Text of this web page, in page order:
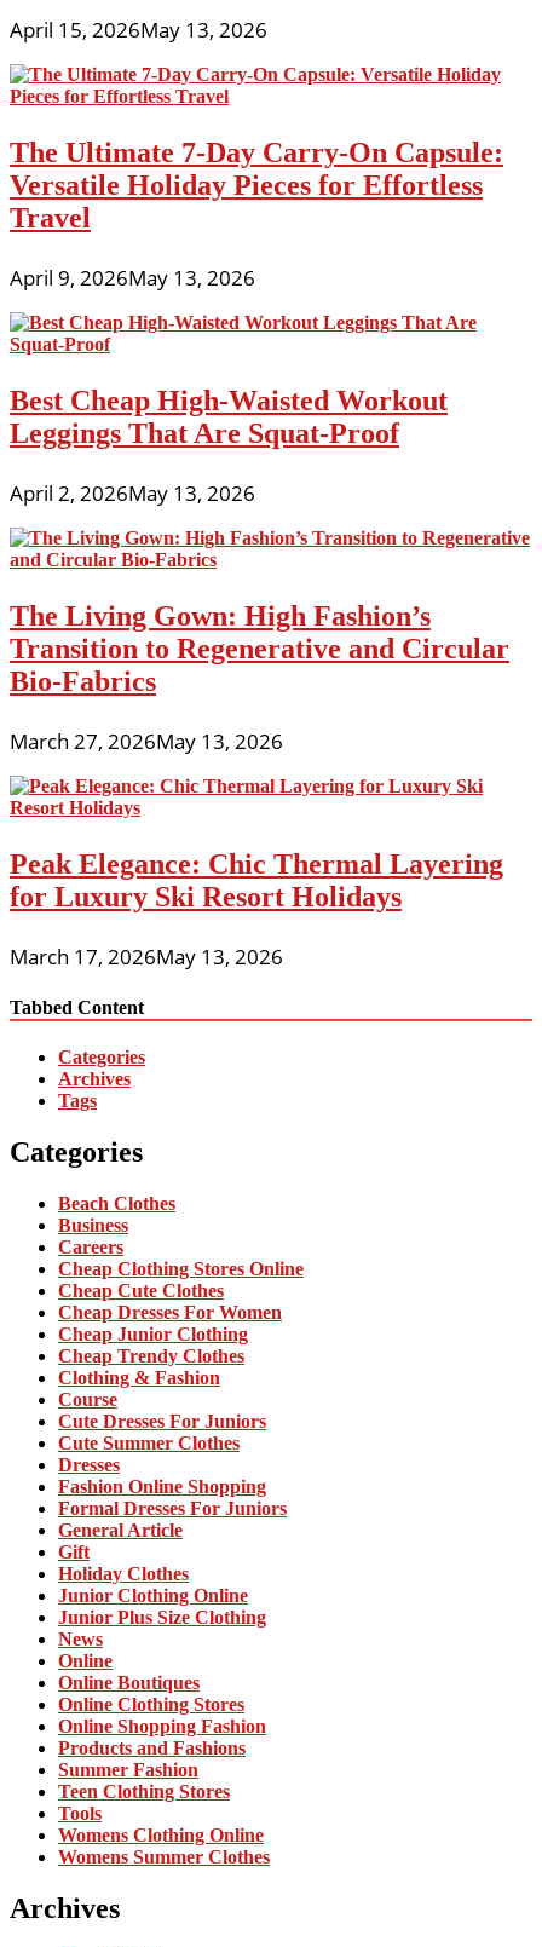
April 15, 2026May 13, 2026
The Ultimate 7-Day Carry-On Capsule:
Versatile Holiday Pieces for Effortless
Travel
April 9, 2026May 13, 2026
Best Cheap High-Waisted Workout
Leggings That Are Squat-Proof
April 2, 2026May 13, 2026
The Living Gown: High Fashion’s
Transition to Regenerative and Circular
Bio-Fabrics
March 27, 2026May 13, 2026
Peak Elegance: Chic Thermal Layering
for Luxury Ski Resort Holidays
March 17, 2026May 13, 2026
Tabbed Content
Categories
Archives
Tags
Categories
Beach Clothes
Business
Careers
Cheap Clothing Stores Online
Cheap Cute Clothes
Cheap Dresses For Women
Cheap Junior Clothing
Cheap Trendy Clothes
Clothing & Fashion
Course
Cute Dresses For Juniors
Cute Summer Clothes
Dresses
Fashion Online Shopping
Formal Dresses For Juniors
General Article
Gift
Holiday Clothes
Junior Clothing Online
Junior Plus Size Clothing
News
Online
Online Boutiques
Online Clothing Stores
Online Shopping Fashion
Products and Fashions
Summer Fashion
Teen Clothing Stores
Tools
Womens Clothing Online
Womens Summer Clothes
Archives